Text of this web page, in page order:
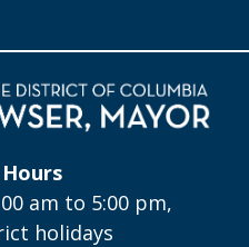
am to 5:00 pm,
holidays